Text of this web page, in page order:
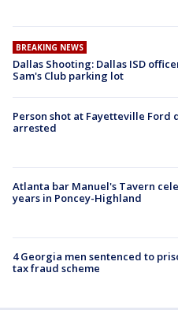
BREAKING NEWS
Dallas Shooting: Dallas ISD
Sam's Club parking lot
Person shot at Fayetteville Ford
arrested
Atlanta bar Manuel's Tavern
years in Poncey-Highland
4 Georgia men sentenced to
tax fraud scheme